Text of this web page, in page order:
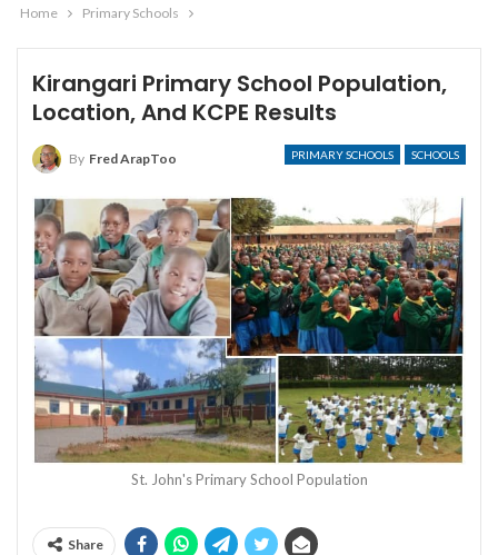
Home Primary Schools
Kirangari Primary School Population,
Location, And KCPE Results
PRIMARY SCHOOLS SCHOOLS
By Fred ArapToo
St. John's Primary School Population
Share